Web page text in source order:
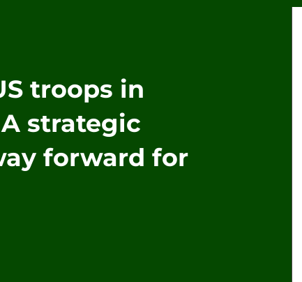
troops in
strategic
forward for